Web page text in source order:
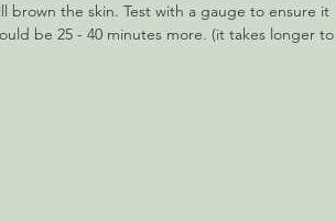
brown the skin. Test with a gauge to ensure it
be 25 - 40 minutes more. (it takes longer to